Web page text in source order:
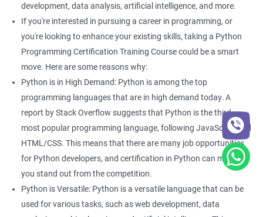
Python Developer
Web Developer
Software Developer
Business Analyst
Software Programmer
Full Stack Developer
2000+ Ratings
3000+ Happy
Learners
Student Feedback
development, data analysis, artificial intelligence, and more.
If you're interested in pursuing a career in programming, or
you're looking to enhance your existing skills, taking a Python
Programming Certification Training Course could be a smart
move. Here are some reasons why:
Python is in High Demand: Python is among the top
programming languages that are in high demand today. A
report by Stack Overflow suggests that Python is the third
most popular programming language, following JavaScript and
HTML/CSS. This means that there are many job opportunities
for Python developers, and certification in Python can make
you stand out from the competition.
Python is Versatile: Python is a versatile language that can be
used for various tasks, such as web development, data